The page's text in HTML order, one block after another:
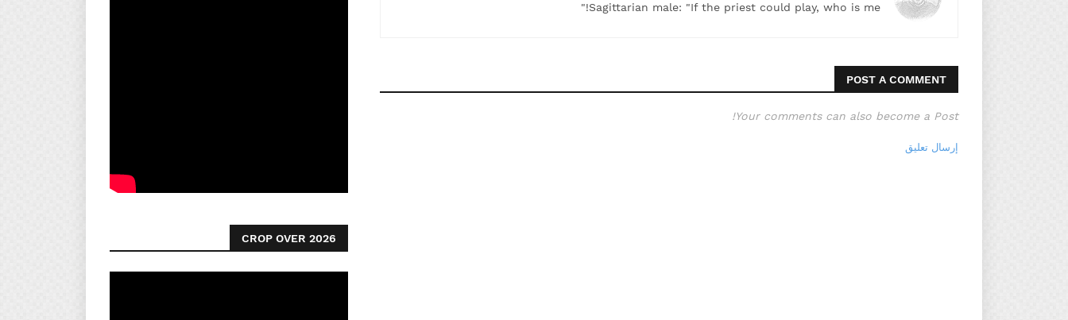
Sagittarian male: "If the priest could play, who is me!"
POST A COMMENT
Your comments can also become a Post!
إرسال تعليق
CROP OVER 2026